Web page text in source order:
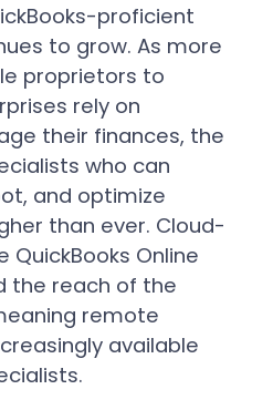
proficient
to grow. As more
proprietors to
rely on
their finances, the
who can
and optimize
than ever. Cloud-
Online
the reach of the
remote
available